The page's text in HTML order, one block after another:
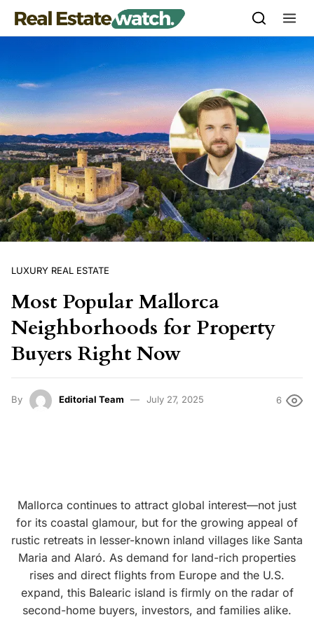
Skip to content
LUXURY REAL ESTATE
Most Popular Mallorca
Neighborhoods for Property
Buyers Right Now
By Editorial Team July 27, 2025 6
Mallorca continues to attract global interest—not just
for its coastal glamour, but for the growing appeal of
rustic retreats in lesser-known inland villages like Santa
Maria and Alaró. As demand for land-rich properties
rises and direct flights from Europe and the U.S.
expand, this Balearic island is firmly on the radar of
second-home buyers, investors, and families alike.